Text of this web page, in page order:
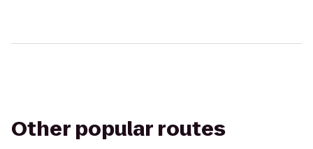
Other popular routes